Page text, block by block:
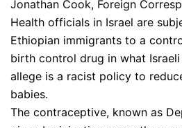
Jonathan Cook, Foreign
Health officials in Israel are
Ethiopian immigrants to a
birth control drug in what Israeli
allege is a racist policy to
babies.
The contraceptive, known as